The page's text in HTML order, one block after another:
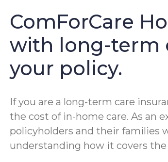
ComForCare
with long-term
your policy.
If you are a long-term care
the cost of in-home care. As an
policyholders and their families
understanding how it covers